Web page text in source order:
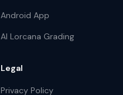
Android App
AI Lorcana Grading
Legal
Privacy Policy